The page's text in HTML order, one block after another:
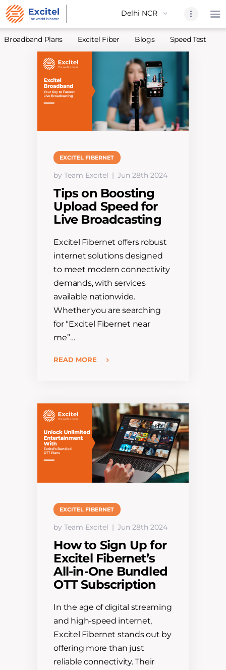
Home
About Us
Partners
Broadband Plans Excitel Fiber Blogs Speed Test
EXCITEL FIBERNET
by Team Excitel Jun 28th 2024
Tips on Boosting
Upload Speed for
Live Broadcasting
Excitel Fibernet offers robust
internet solutions designed
to meet modern connectivity
demands, with services
available nationwide.
Whether you are searching
for “Excitel Fibernet near
me”…
READ MORE
EXCITEL FIBERNET
by Team Excitel Jun 28th 2024
How to Sign Up for
Excitel Fibernet’s
All-in-One Bundled
OTT Subscription
In the age of digital streaming
and high-speed internet,
Excitel Fibernet stands out by
offering more than just
reliable connectivity. Their